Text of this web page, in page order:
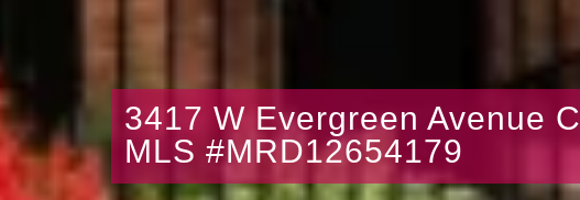
3417 W Evergreen Avenue
MLS #MRD12654179